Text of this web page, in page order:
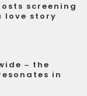
screening
love story
– the
in